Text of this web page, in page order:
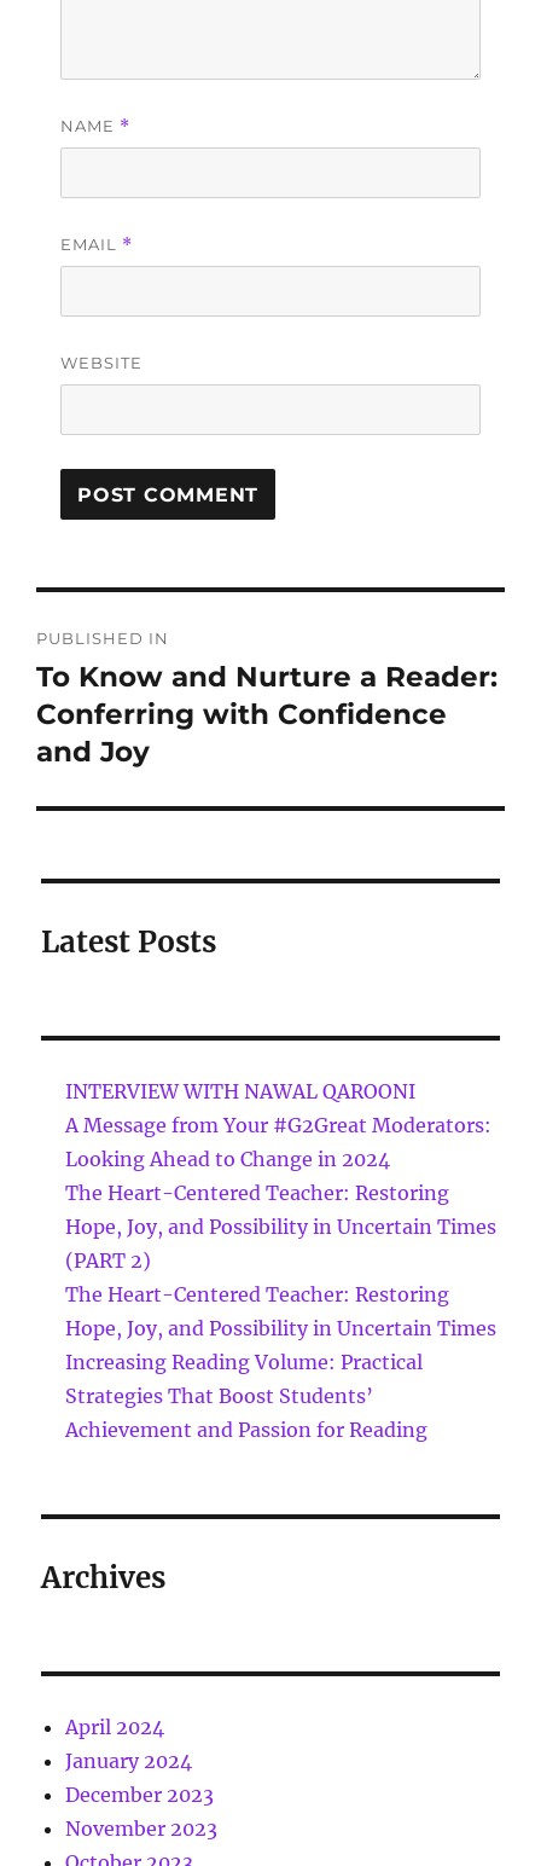
NAME *
EMAIL *
WEBSITE
PUBLISHED IN
To Know and Nurture a Reader:
Conferring with Confidence
and Joy
Latest Posts
INTERVIEW WITH NAWAL QAROONI
A Message from Your #G2Great Moderators:
Looking Ahead to Change in 2024
The Heart-Centered Teacher: Restoring
Hope, Joy, and Possibility in Uncertain Times
(PART 2)
The Heart-Centered Teacher: Restoring
Hope, Joy, and Possibility in Uncertain Times
Increasing Reading Volume: Practical
Strategies That Boost Students’
Achievement and Passion for Reading
Archives
April 2024
January 2024
December 2023
November 2023